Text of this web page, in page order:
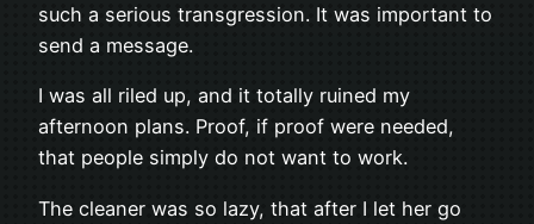
such a serious transgression. It was important to
send a message.
I was all riled up, and it totally ruined my
afternoon plans. Proof, if proof were needed,
that people simply do not want to work.
The cleaner was so lazy, that after I let her go